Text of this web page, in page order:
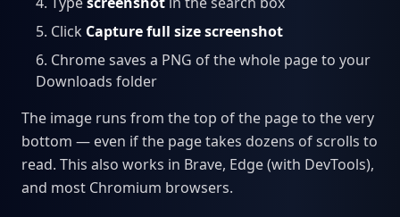
Click Capture full size screenshot
Chrome saves a PNG of the whole page to your
Downloads folder
The image runs from the top of the page to the very
bottom — even if the page takes dozens of scrolls to
read. This also works in Brave, Edge (with DevTools),
and most Chromium browsers.